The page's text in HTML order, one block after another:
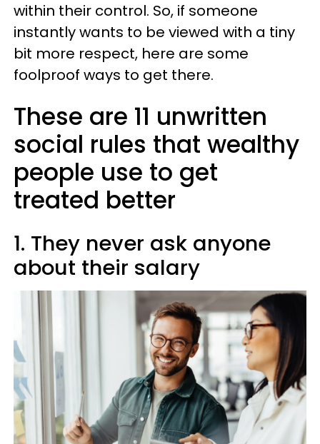
within their control. So, if someone
instantly wants to be viewed with a tiny
bit more respect, here are some
foolproof ways to get there.
These are 11 unwritten
social rules that wealthy
people use to get
treated better
1. They never ask anyone
about their salary